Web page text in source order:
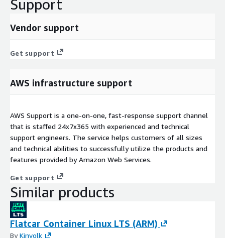
Support
Vendor support
Get support
AWS infrastructure support
AWS Support is a one-on-one, fast-response support channel
that is staffed 24x7x365 with experienced and technical
support engineers. The service helps customers of all sizes
and technical abilities to successfully utilize the products and
features provided by Amazon Web Services.
Get support
Similar products
Flatcar Container Linux LTS (ARM)
ByKinvolk